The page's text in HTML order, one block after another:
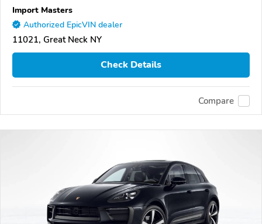
Import Masters
Authorized EpicVIN dealer
11021, Great Neck NY
Check Details
Compare